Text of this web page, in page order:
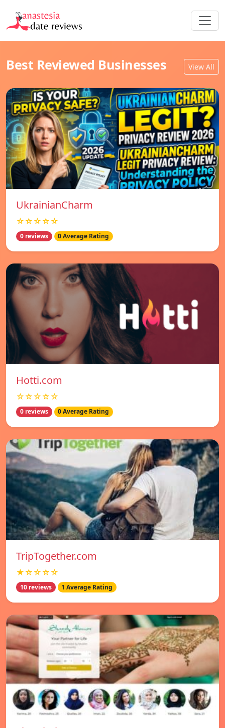
Best Reviewed Businesses View All
UkrainianCharm
☆☆☆☆☆
0 reviews 0 Average Rating
Hotti.com
☆☆☆☆☆
0 reviews 0 Average Rating
TripTogether.com
★☆☆☆☆
10 reviews 1 Average Rating